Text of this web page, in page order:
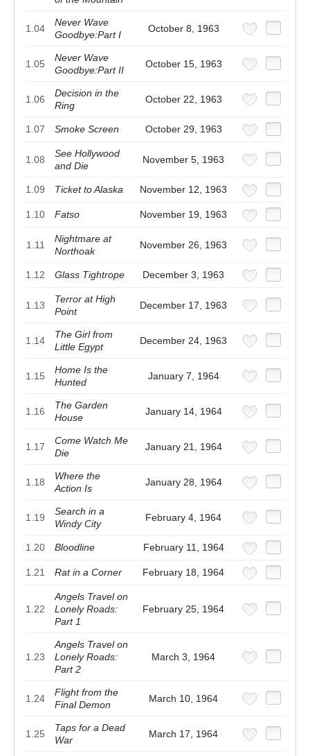
1.04
Never Wave
Goodbye:Part I
October 8, 1963
1.05
Never Wave
Goodbye:Part II
October 15, 1963
1.06
Decision in the
Ring
October 22, 1963
1.07 Smoke Screen October 29, 1963
1.08
See Hollywood
and Die
November 5, 1963
1.09 Ticket to Alaska November 12, 1963
1.10 Fatso November 19, 1963
1.11
Nightmare at
Northoak
November 26, 1963
1.12 Glass Tightrope December 3, 1963
1.13
Terror at High
Point
December 17, 1963
1.14
The Girl from
Little Egypt
December 24, 1963
1.15
Home Is the
Hunted
January 7, 1964
1.16
The Garden
House
January 14, 1964
1.17
Come Watch Me
Die
January 21, 1964
1.18
Where the
Action Is
January 28, 1964
1.19
Search in a
Windy City
February 4, 1964
1.20 Bloodline February 11, 1964
1.21 Rat in a Corner February 18, 1964
1.22
Angels Travel on
Lonely Roads:
Part 1
February 25, 1964
1.23
Angels Travel on
Lonely Roads:
Part 2
March 3, 1964
1.24
Flight from the
Final Demon
March 10, 1964
1.25
Taps for a Dead
War
March 17, 1964